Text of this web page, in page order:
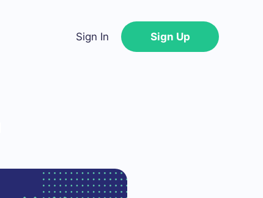
Sign In Sign Up